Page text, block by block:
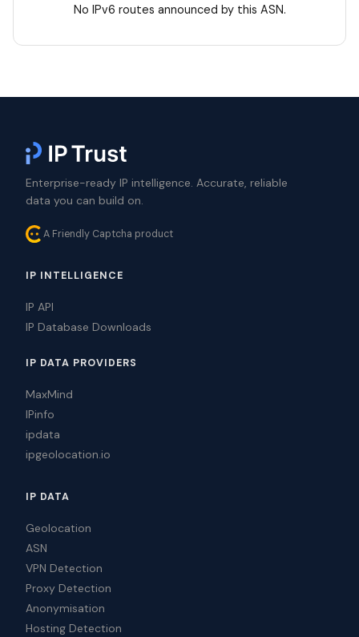
No IPv6 routes announced by this ASN.
Enterprise-ready IP intelligence. Accurate, reliable
data you can build on.
A Friendly Captcha product
IP INTELLIGENCE
IP API
IP Database Downloads
IP DATA PROVIDERS
MaxMind
IPinfo
ipdata
ipgeolocation.io
IP DATA
Geolocation
ASN
VPN Detection
Proxy Detection
Anonymisation
Hosting Detection